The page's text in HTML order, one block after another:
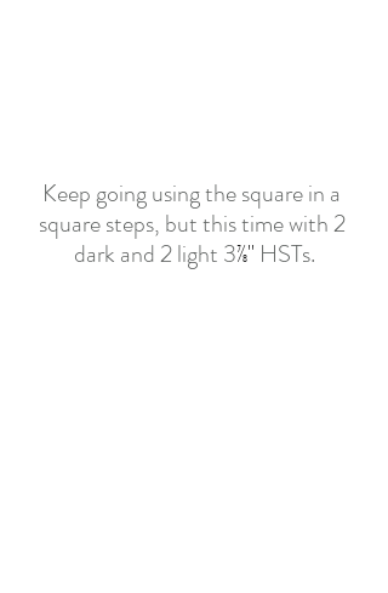
Keep going using the square in a
square steps, but this time with 2
dark and 2 light 3⅞" HSTs.